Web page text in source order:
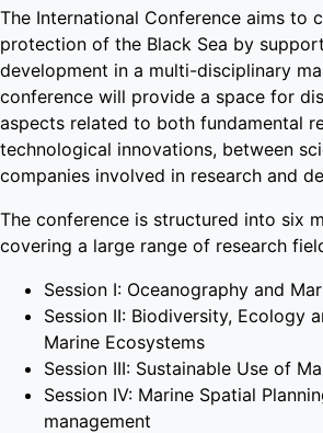
The International Conference aims to
protection of the Black Sea by
development in a multi-disciplinary
conference will provide a space for
aspects related to both fundamental
technological innovations, between
companies involved in research and
The conference is structured into six
covering a large range of research
Session I: Oceanography and
Session II: Biodiversity, Ecology
Marine Ecosystems
Session III: Sustainable Use of
Session IV: Marine Spatial
management